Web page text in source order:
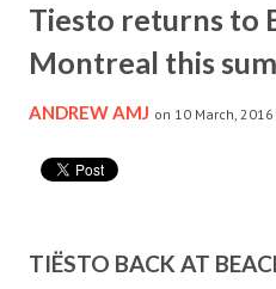
Tiesto returns to
Montreal this
ANDREW AMJ on 10 March,
TIËSTO BACK AT